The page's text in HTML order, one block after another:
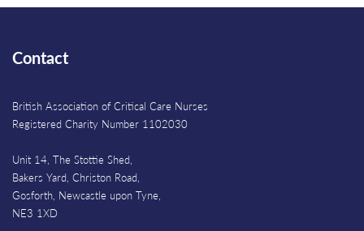
Contact
British Association of Critical Care Nurses
Registered Charity Number 1102030
Unit 14, The Stottie Shed,
Bakers Yard, Christon Road,
Gosforth, Newcastle upon Tyne,
NE3 1XD